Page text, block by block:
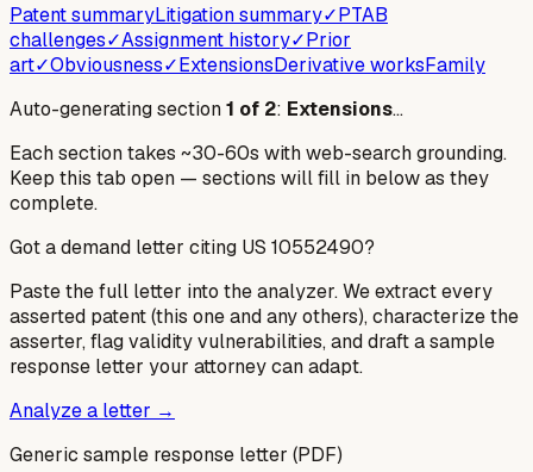
Patent summaryLitigation summary✓PTAB
challenges✓Assignment history✓Prior
art✓Obviousness✓ExtensionsDerivative worksFamily
Auto-generating section1 of 2: Extensions…
Each section takes ~30-60s with web-search grounding.
Keep this tab open — sections will fill in below as they
complete.
Got a demand letter citing US 10552490?
Paste the full letter into the analyzer. We extract every
asserted patent (this one and any others), characterize the
asserter, flag validity vulnerabilities, and draft a sample
response letter your attorney can adapt.
Analyze a letter →
Generic sample response letter (PDF)